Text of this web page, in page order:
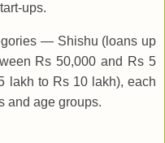
ups.
— Shishu (loans up
Rs 50,000 and Rs 5
lakh to Rs 10 lakh), each
and age groups.